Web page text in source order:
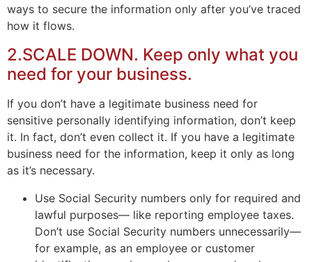
ways to secure the information only after you’ve traced
how it flows.
2.SCALE DOWN. Keep only what you
need for your business.
If you don’t have a legitimate business need for
sensitive personally identifying information, don’t keep
it. In fact, don’t even collect it. If you have a legitimate
business need for the information, keep it only as long
as it’s necessary.
Use Social Security numbers only for required and
lawful purposes— like reporting employee taxes.
Don’t use Social Security numbers unnecessarily—
for example, as an employee or customer